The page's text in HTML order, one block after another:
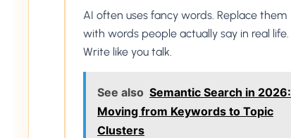
AI often uses fancy words. Replace them
with words people actually say in real life.
Write like you talk.
See also Semantic Search in 2026:
Moving from Keywords to Topic
Clusters